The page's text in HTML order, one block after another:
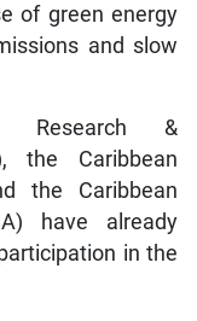
of green energy
and slow
Research &
the Caribbean
the Caribbean
have already
in the